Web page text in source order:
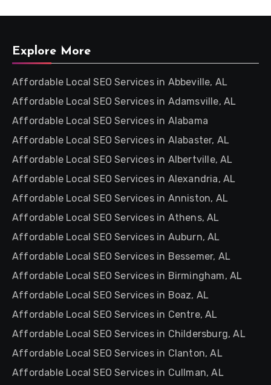
Explore More
Affordable Local SEO Services in Abbeville, AL
Affordable Local SEO Services in Adamsville, AL
Affordable Local SEO Services in Alabama
Affordable Local SEO Services in Alabaster, AL
Affordable Local SEO Services in Albertville, AL
Affordable Local SEO Services in Alexandria, AL
Affordable Local SEO Services in Anniston, AL
Affordable Local SEO Services in Athens, AL
Affordable Local SEO Services in Auburn, AL
Affordable Local SEO Services in Bessemer, AL
Affordable Local SEO Services in Birmingham, AL
Affordable Local SEO Services in Boaz, AL
Affordable Local SEO Services in Centre, AL
Affordable Local SEO Services in Childersburg, AL
Affordable Local SEO Services in Clanton, AL
Affordable Local SEO Services in Cullman, AL